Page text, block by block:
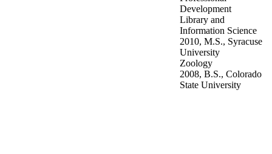
Development
Library and
Information Science
2010, M.S., Syracuse
University
Zoology
2008, B.S., Colorado
State University